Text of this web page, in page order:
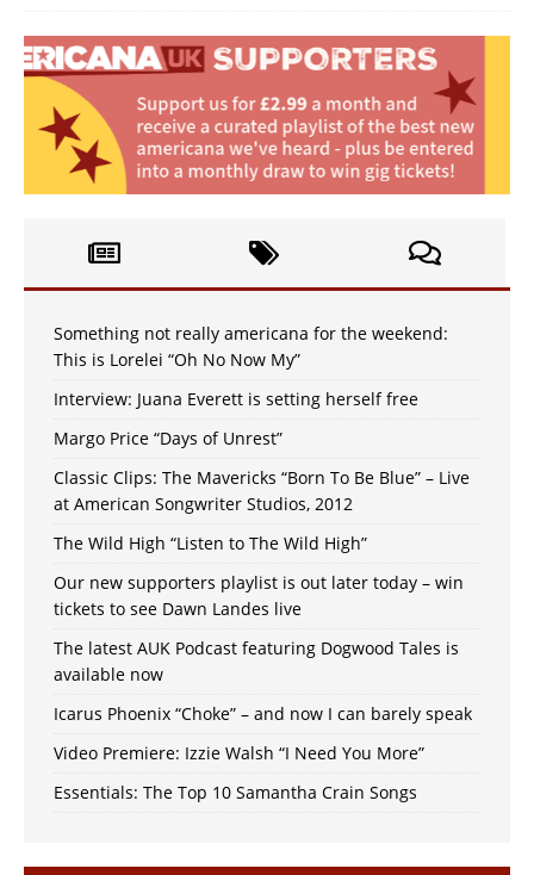
Something not really americana for the weekend:
This is Lorelei “Oh No Now My”
Interview: Juana Everett is setting herself free
Margo Price “Days of Unrest”
Classic Clips: The Mavericks “Born To Be Blue” – Live
at American Songwriter Studios, 2012
The Wild High “Listen to The Wild High”
Our new supporters playlist is out later today – win
tickets to see Dawn Landes live
The latest AUK Podcast featuring Dogwood Tales is
available now
Icarus Phoenix “Choke” – and now I can barely speak
Video Premiere: Izzie Walsh “I Need You More”
Essentials: The Top 10 Samantha Crain Songs